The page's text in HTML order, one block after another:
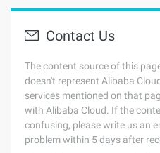
Contact Us
The content source of this
doesn't represent Alibaba
services mentioned on that
with Alibaba Cloud. If the
confusing, please write us an
problem within 5 days after